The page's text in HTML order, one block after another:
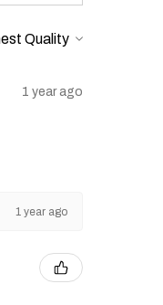
1 year ago
1 year ago